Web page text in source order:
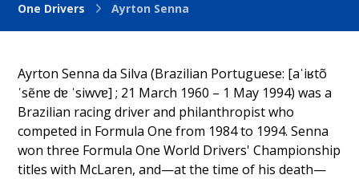
One Drivers
Ayrton Senna
Ayrton Senna da Silva (Brazilian Portuguese: [aˈiʁtõ
ˈsẽnɐ dɐ ˈsiwvɐ] ; 21 March 1960 – 1 May 1994) was a
Brazilian racing driver and philanthropist who
competed in Formula One from 1984 to 1994. Senna
won three Formula One World Drivers' Championship
titles with McLaren, and—at the time of his death—